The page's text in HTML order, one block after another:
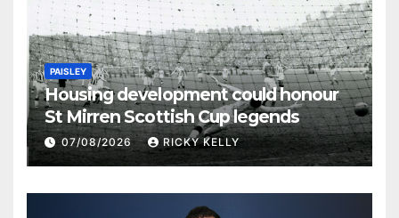
PAISLEY
Housing development could honour
St Mirren Scottish Cup legends
07/08/2026 RICKY KELLY